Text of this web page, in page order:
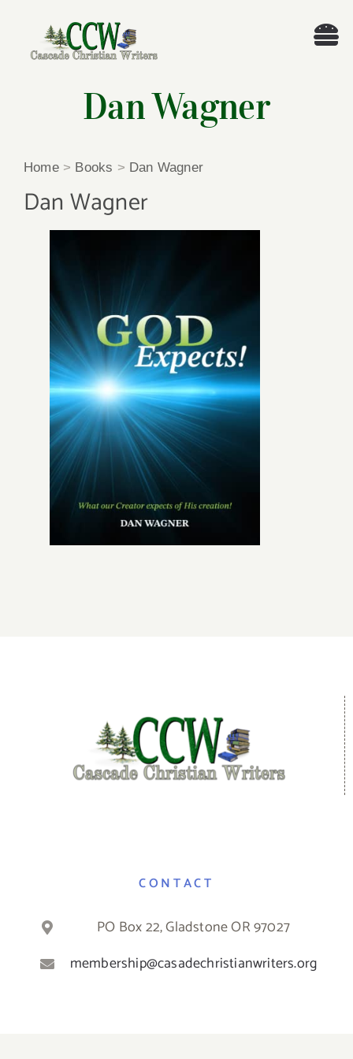
content
Welcome!
Events
Members’ Books
Members
Give
Contact
Dan Wagner
Home> Books > Dan Wagner
Dan Wagner
CONTACT
PO Box 22, Gladstone OR 97027
membership@casadechristianwriters.org